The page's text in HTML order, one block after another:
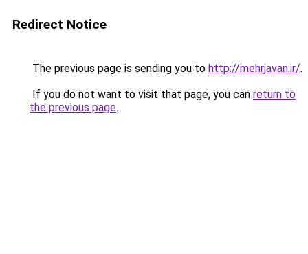
Redirect Notice
The previous page is sending you to http://mehrjavan.ir/.
If you do not want to visit that page, you can return to
the previous page.